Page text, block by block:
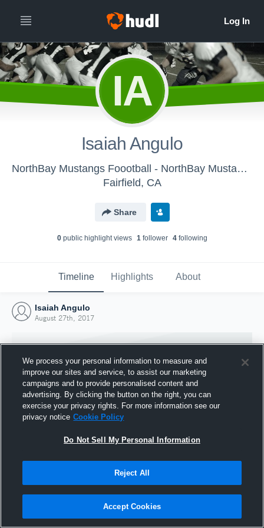
IA
Isaiah Angulo
NorthBay Mustangs Foootball - NorthBay Mustangs JV Football
Fairfield, CA
Share
0public highlight views 1follower 4following
Timeline Highlights About
Isaiah Angulo
August 27th, 2017
Joined Hudl
27 August 2017
We process your personal information to measure and
improve our sites and service, to assist our marketing
campaigns and to provide personalised content and
advertising. By clicking the button on the right, you can
exercise your privacy rights. For more information see our
privacy notice Cookie Policy
Do Not Sell My Personal Information
Reject All
Accept Cookies